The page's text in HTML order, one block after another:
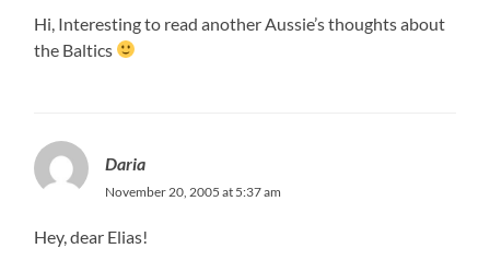
Hi, Interesting to read another Aussie’s thoughts about
the Baltics
Daria
November 20, 2005 at 5:37 am
Hey, dear Elias!